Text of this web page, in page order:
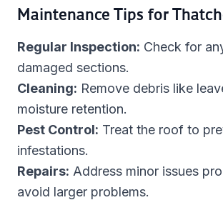
Maintenance Tips for
Regular Inspection: Check for
damaged sections.
Cleaning: Remove debris like
moisture retention.
Pest Control: Treat the roof to
infestations.
Repairs: Address minor issues
avoid larger problems.